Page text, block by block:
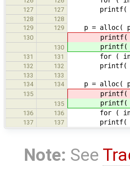
127 127 printf(
128
128
129
129 p =
130 printf(
130 printf(
131 131 for ( int i =
132 132 printf(
133
133
134
134 p =
135 printf(
135 printf(
136 136 for ( int i =
137 137 printf(
Note: See